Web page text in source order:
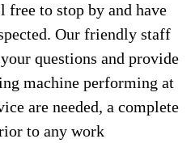
free to stop by and have
Our friendly staff
questions and provide
machine performing at
are needed, a complete
to any work